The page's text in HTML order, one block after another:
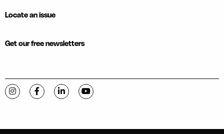
Locate an issue
Get our free newsletters
Visit C-VILLE Weekly on Instagram
Visit C-VILLE Weekly on Facebook
Visit C-VILLE Weekly on LinkedIn
Visit C-VILLE Weekly on YouTube